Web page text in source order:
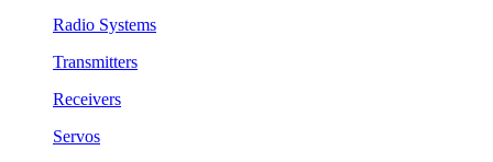
Radio Systems
Transmitters
Receivers
Servos